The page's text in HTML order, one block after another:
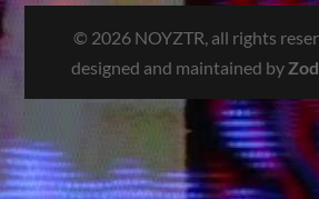
© 2026 NOYZTR, all rights
designed and maintained by